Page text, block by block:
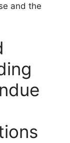
and the